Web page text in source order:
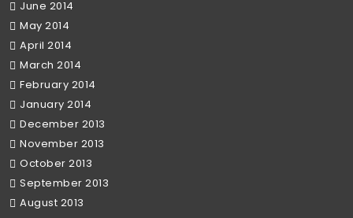
June 2014
May 2014
April 2014
March 2014
February 2014
January 2014
December 2013
November 2013
October 2013
September 2013
August 2013